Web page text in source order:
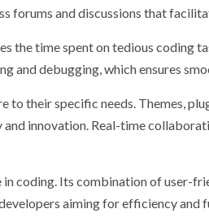
forums and discussions that
the time spent on tedious coding
and debugging, which ensures
their specific needs. Themes,
innovation. Real-time
coding. Its combination of user-
aiming for efficiency and